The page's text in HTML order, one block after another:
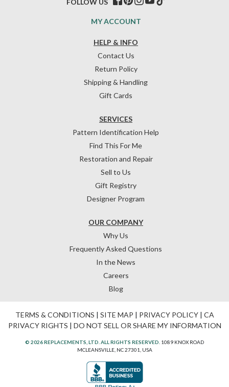
HELP & INFO
Contact Us
Return Policy
Shipping & Handling
Gift Cards
OUR COMPANY
Why Us
Frequently Asked Questions
In the News
Careers
Blog
SERVICES
Pattern Identification Help
Find This For Me
Restoration and Repair
Sell to Us
Gift Registry
Designer Program
MY ACCOUNT
FOLLOW US
TERMS & CONDITIONS | SITE MAP | PRIVACY POLICY| CA
PRIVACY RIGHTS | DO NOT SELL OR SHARE MY INFORMATION
© 2026 REPLACEMENTS, LTD. ALL RIGHTS RESERVED. 1089 KNOX ROAD
MCLEANSVILLE, NC 27301, USA